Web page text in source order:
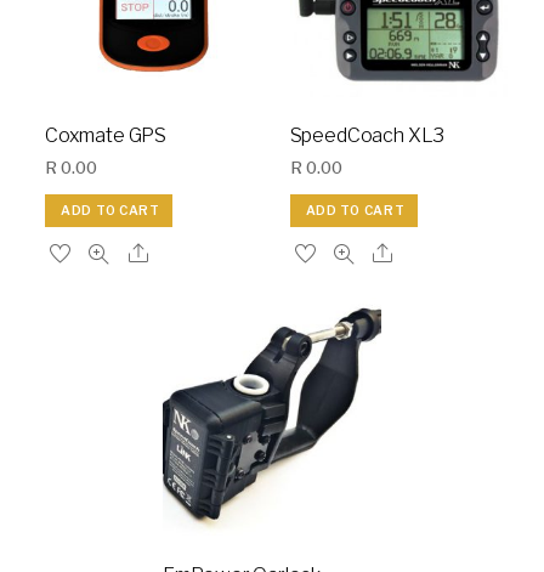
Coxmate GPS
R 0.00
ADD TO CART
SpeedCoach XL3
R 0.00
ADD TO CART